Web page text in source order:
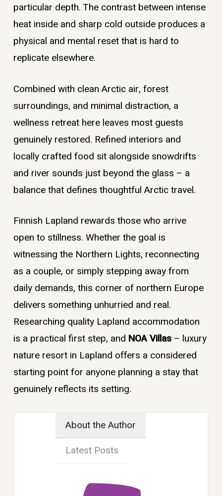
particular depth. The contrast between intense
heat inside and sharp cold outside produces a
physical and mental reset that is hard to
replicate elsewhere.
Combined with clean Arctic air, forest
surroundings, and minimal distraction, a
wellness retreat here leaves most guests
genuinely restored. Refined interiors and
locally crafted food sit alongside snowdrifts
and river sounds just beyond the glass – a
balance that defines thoughtful Arctic travel.
Finnish Lapland rewards those who arrive
open to stillness. Whether the goal is
witnessing the Northern Lights, reconnecting
as a couple, or simply stepping away from
daily demands, this corner of northern Europe
delivers something unhurried and real.
Researching quality Lapland accommodation
is a practical first step, and NOA Villas – luxury
nature resort in Lapland offers a considered
starting point for anyone planning a stay that
genuinely reflects its setting.
About the Author
Latest Posts